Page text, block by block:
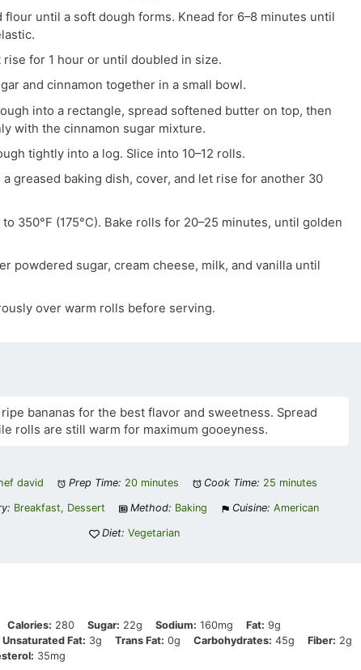
flour until a soft dough forms. Knead for 6–8 minutes until
rise for 1 hour or until doubled in size.
and cinnamon together in a small bowl.
into a rectangle, spread softened butter on top, then
with the cinnamon sugar mixture.
tightly into a log. Slice into 10–12 rolls.
a greased baking dish, cover, and let rise for another 30
350°F (175°C). Bake rolls for 20–25 minutes, until golden
powdered sugar, cream cheese, milk, and vanilla until
over warm rolls before serving.
bananas for the best flavor and sweetness. Spread
rolls are still warm for maximum gooeyness.
david Prep Time: 20 minutes Cook Time: 25 minutes
Breakfast, Dessert Method: Baking Cuisine: American
Diet: Vegetarian
Calories: 280 Sugar: 22g Sodium: 160mg Fat: 9g
Unsaturated Fat: 3g Trans Fat: 0g Carbohydrates: 45g Fiber: 2g
35mg